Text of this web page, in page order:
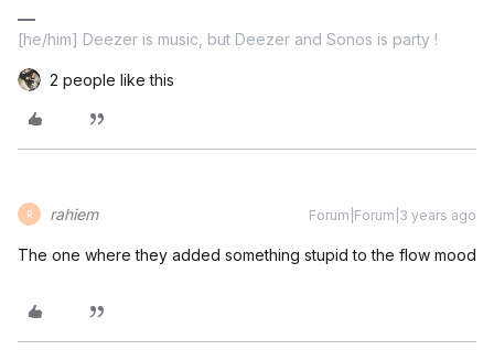
[he/him] Deezer is music, but Deezer and Sonos is party !
2 people like this
R rahiem Forum|Forum|3 years ago
The one where they added something stupid to the flow mood